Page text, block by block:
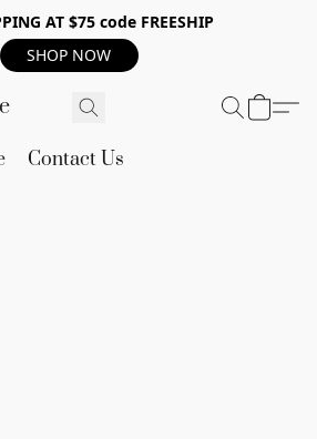
AT $75 code FREESHIP
SHOP NOW
Contact Us